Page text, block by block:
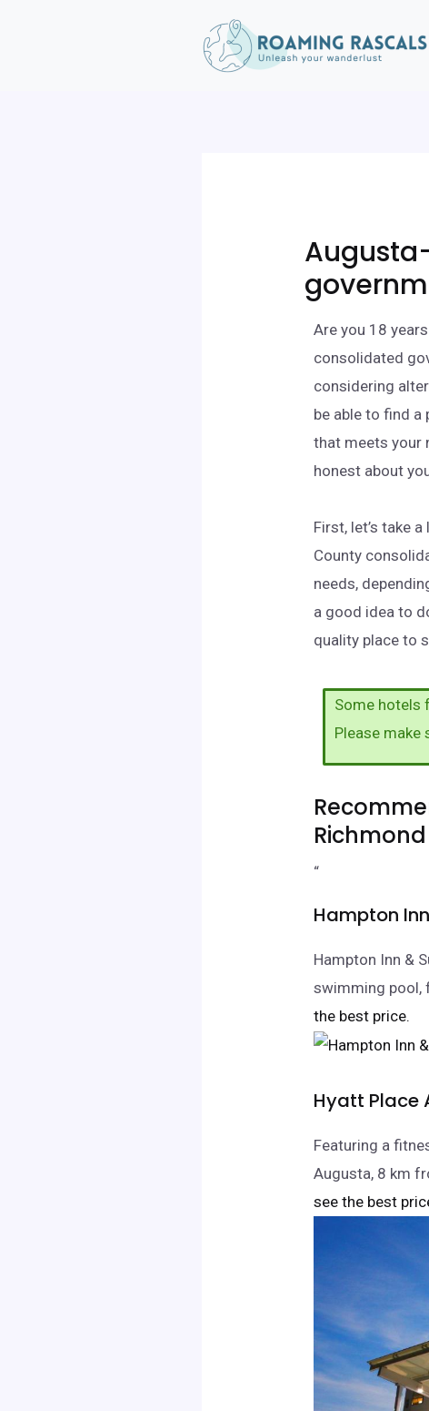
Are you 18
consolidated
considering
be able to find
that meets your
honest about
First, let’s take
County
needs,
a good idea to
quality place to
Some hotels
Please make
“
Hampton
Hampton Inn &
swimming pool,
the best price.
Hyatt Place
Featuring a
Augusta, 8 km
see the best